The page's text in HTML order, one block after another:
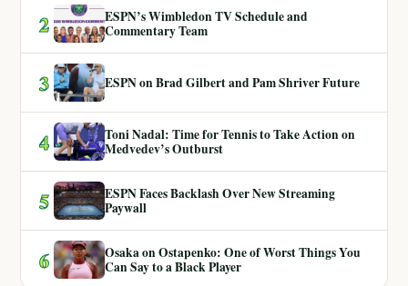
2
ESPN’s Wimbledon TV Schedule and
Commentary Team
3 ESPN on Brad Gilbert and Pam Shriver Future
4
Toni Nadal: Time for Tennis to Take Action on
Medvedev’s Outburst
5
ESPN Faces Backlash Over New Streaming
Paywall
6
Osaka on Ostapenko: One of Worst Things You
Can Say to a Black Player